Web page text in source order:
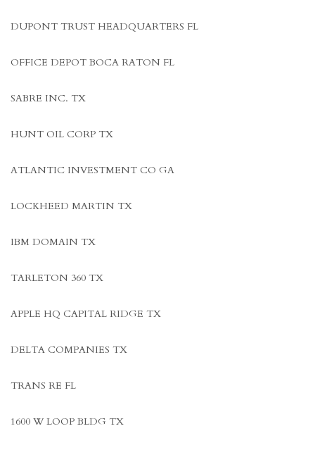
DUPONT TRUST HEADQUARTERS FL
OFFICE DEPOT BOCA RATON FL
SABRE INC. TX
HUNT OIL CORP TX
ATLANTIC INVESTMENT CO GA
LOCKHEED MARTIN TX
IBM DOMAIN TX
TARLETON 360 TX
APPLE HQ CAPITAL RIDGE TX
DELTA COMPANIES TX
TRANS RE FL
1600 W LOOP BLDG TX